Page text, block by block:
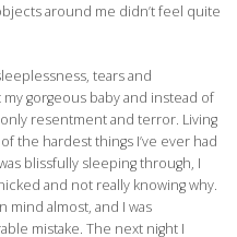
around me didn’t feel quite
tears and
gorgeous baby and instead of
resentment and terror. Living
the hardest things I’ve ever had
blissfully sleeping through, I
and not really knowing why.
mind almost, and I was
mistake. The next night I